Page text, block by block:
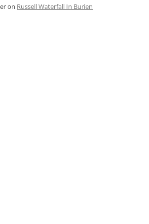
on Russell Waterfall In Burien